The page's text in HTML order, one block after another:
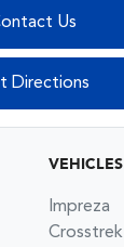
Us
Directions
VEHICLES
Impreza
Crosstrek